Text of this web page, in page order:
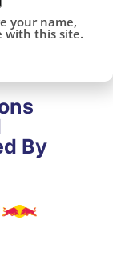
By
your name,
with this site.